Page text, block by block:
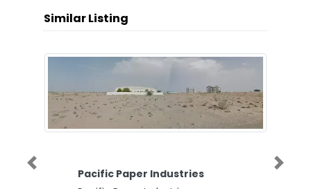
Similar Listing
Pacific Paper Industries
Previous Next